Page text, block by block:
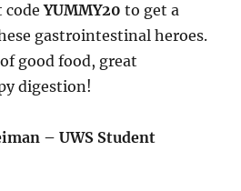
codeYUMMY20to get a
gastrointestinal heroes.
good food, great
digestion!
– UWS Student